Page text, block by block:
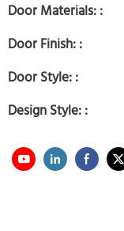
Door Materials: :
Door Finish: :
Door Style: :
Design Style: :